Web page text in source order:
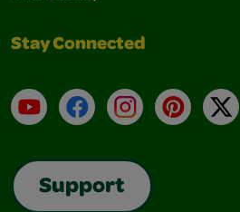
Stay Connected
YouTubeFacebookInstagramPinterest
X
Support